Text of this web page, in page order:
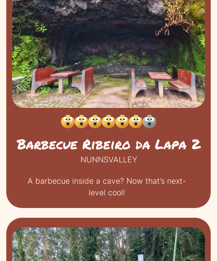
Barbecue Ribeiro da Lapa 2
NUNNSVALLEY
A barbecue inside a cave? Now that’s next-
level cool!